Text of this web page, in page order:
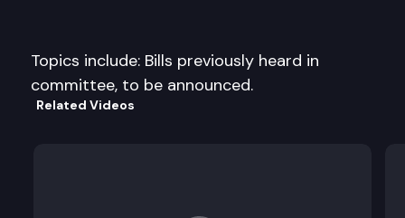
Topics include: Bills previously heard in
committee, to be announced.
Related Videos